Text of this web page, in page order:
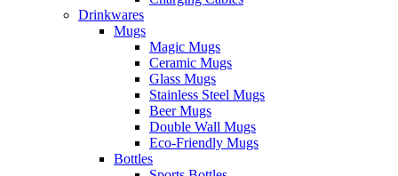
Drinkwares
Mugs
Magic Mugs
Ceramic Mugs
Glass Mugs
Stainless Steel Mugs
Beer Mugs
Double Wall Mugs
Eco-Friendly Mugs
Bottles